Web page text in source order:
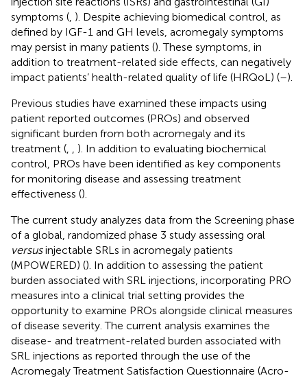
symptoms ( ). Despite achieving biomedical control, as
defined by IGF-1 and GH levels, acromegaly symptoms
may persist in many patients (). These symptoms, in
addition to treatment-related side effects, can negatively
impact patients’ health-related quality of life (HRQoL) (–).
Previous studies have examined these impacts using
patient reported outcomes (PROs) and observed
significant burden from both acromegaly and its
treatment (
). In addition to evaluating biochemical
control, PROs have been identified as key components
for monitoring disease and assessing treatment
effectiveness ().
The current study analyzes data from the Screening phase
of a global, randomized phase 3 study assessing oral
versusinjectable SRLs in acromegaly patients
(MPOWERED) (). In addition to assessing the patient
burden associated with SRL injections, incorporating PRO
measures into a clinical trial setting provides the
opportunity to examine PROs alongside clinical measures
of disease severity. The current analysis examines the
disease- and treatment-related burden associated with
SRL injections as reported through the use of the
Acromegaly Treatment Satisfaction Questionnaire (Acro-